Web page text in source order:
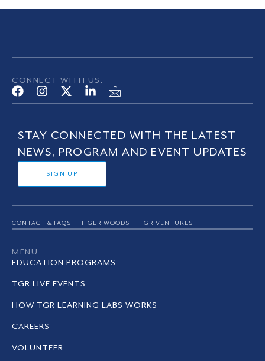
CONNECT WITH US:
STAY CONNECTED WITH THE LATEST
NEWS, PROGRAM AND EVENT UPDATES
SIGN UP
CONTACT & FAQS TIGER WOODS TGR VENTURES
MENU
EDUCATION PROGRAMS
TGR LIVE EVENTS
HOW TGR LEARNING LABS WORKS
CAREERS
VOLUNTEER